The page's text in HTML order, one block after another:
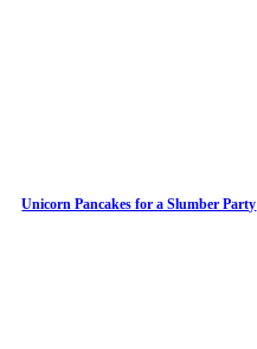
Unicorn Pancakes for a Slumber Party